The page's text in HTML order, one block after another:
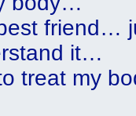
friend…
it…
treat my